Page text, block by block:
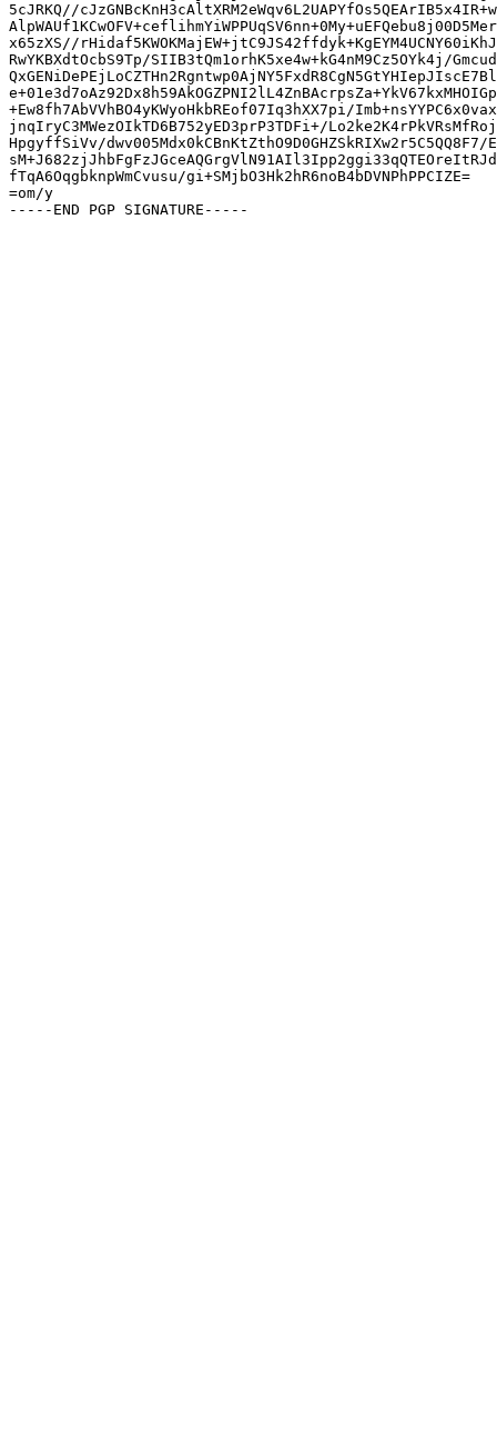
5cJRKQ//
x65zXS//
RwYKBXdtOcbS9Tp/SIIB3tQm1orhK5xe4w+kG4nM9Cz5OYk4j/
+Ew8fh7AbVVhBO4yKWyoHkbREof07Iq3hXX7pi/
jnqIryC3MWezOIkTD6B752yED3prP3TDFi+/
HpgyffSiVv/dwv005Mdx0kCBnKtZthO9D0GHZSkRIXw2r5C5QQ8F7/
fTqA6OqgbknpWmCvusu/gi+SMjbO3Hk2hR6noB4bDVNPhPPCIZE=
=om/y